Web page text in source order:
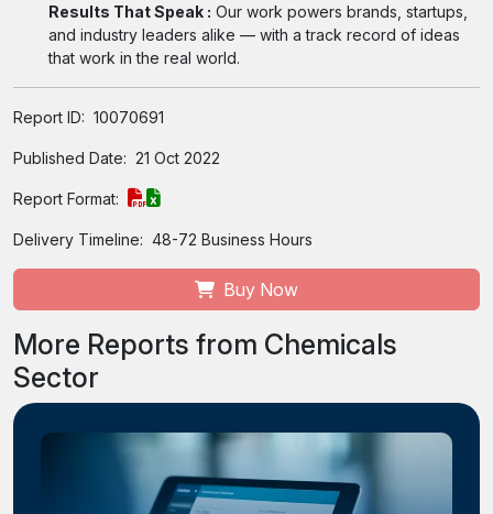
Results That Speak : Our work powers brands, startups,
and industry leaders alike — with a track record of ideas
that work in the real world.
Report ID: 10070691
Published Date: 21 Oct 2022
Report Format:
Delivery Timeline: 48-72 Business Hours
Buy Now
More Reports from Chemicals
Sector